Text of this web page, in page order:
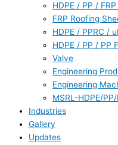
HDPE / PP /
FRP Roofing
HDPE / PPRC /
HDPE / PP / PP
Valve
Engineering
Engineering
MSRL-HDPE/
Industries
Gallery
Updates